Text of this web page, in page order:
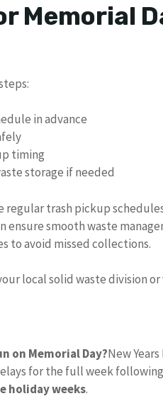
Memorial
in advance
timing
storage if needed
regular trash pickup
ensure smooth waste
to avoid missed collections.
local solid waste division
on Memorial Day?New
for the full week
holiday weeks.